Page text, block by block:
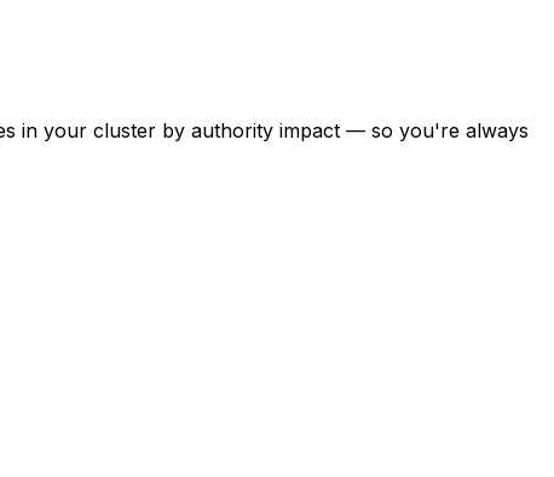
in your cluster by authority impact — so you're always